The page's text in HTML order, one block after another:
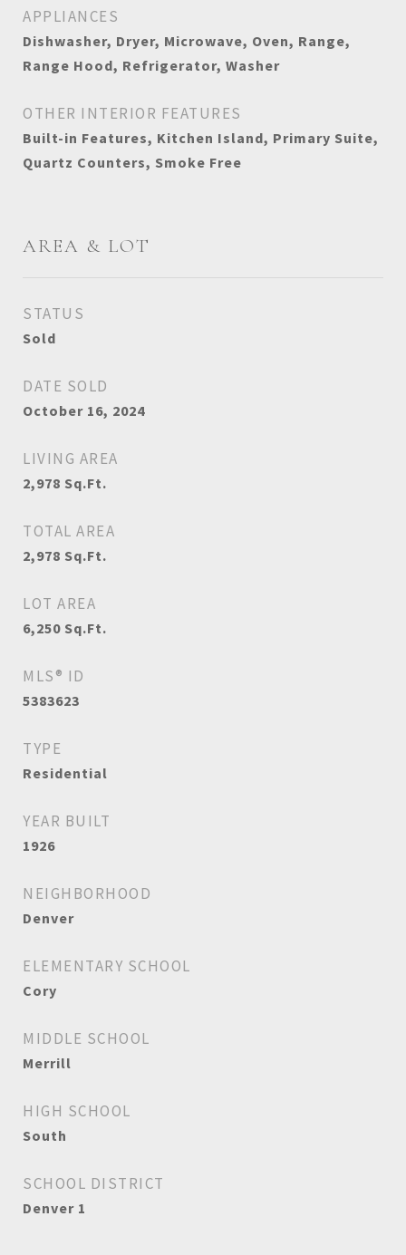
APPLIANCES
Dishwasher, Dryer, Microwave, Oven, Range,
Range Hood, Refrigerator, Washer
OTHER INTERIOR FEATURES
Built-in Features, Kitchen Island, Primary Suite,
Quartz Counters, Smoke Free
AREA & LOT
STATUS
Sold
DATE SOLD
October 16, 2024
LIVING AREA
2,978 Sq.Ft.
TOTAL AREA
2,978 Sq.Ft.
LOT AREA
6,250 Sq.Ft.
MLS® ID
5383623
TYPE
Residential
YEAR BUILT
1926
NEIGHBORHOOD
Denver
ELEMENTARY SCHOOL
Cory
MIDDLE SCHOOL
Merrill
HIGH SCHOOL
South
SCHOOL DISTRICT
Denver 1